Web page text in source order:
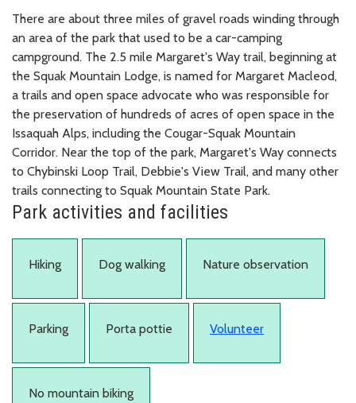
There are about three miles of gravel roads winding through
an area of the park that used to be a car-camping
campground. The 2.5 mile Margaret's Way trail, beginning at
the Squak Mountain Lodge, is named for Margaret Macleod,
a trails and open space advocate who was responsible for
the preservation of hundreds of acres of open space in the
Issaquah Alps, including the Cougar-Squak Mountain
Corridor. Near the top of the park, Margaret's Way connects
to Chybinski Loop Trail, Debbie's View Trail, and many other
trails connecting to Squak Mountain State Park.
Park activities and facilities
Hiking Dog walking Nature observation
Parking Porta pottie Volunteer
No mountain biking